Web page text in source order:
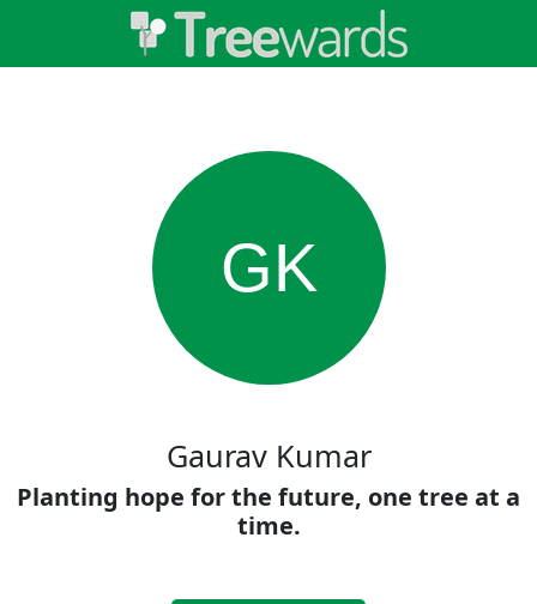
GK
Gaurav Kumar
Planting hope for the future, one tree at a
time.